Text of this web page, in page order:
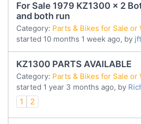
For Sale 1979 KZ1300 x 2
and both run
Category: Parts & Bikes for Sale or
started 10 months 1 week ago, by
KZ1300 PARTS AVAILABLE
Category: Parts & Bikes for Sale or
started 1 year 3 months ago, by
1 2